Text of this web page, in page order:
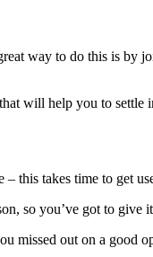
way to do this is by
will help you to settle
this takes time to get
so you’ve got to give
missed out on a good